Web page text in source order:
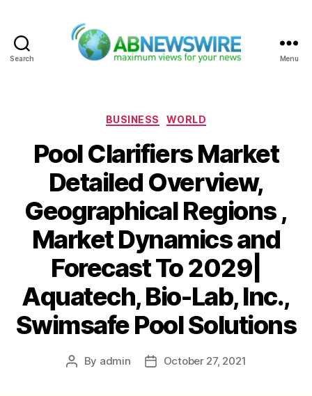
Search Menu
Categories
BUSINESS WORLD
Pool Clarifiers Market
Detailed Overview,
Geographical Regions ,
Market Dynamics and
Forecast To 2029|
Aquatech, Bio-Lab, Inc.,
Swimsafe Pool Solutions
Post
By admin
PostOctober 27, 2021